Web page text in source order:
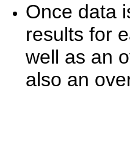
Once data
results for
well as an
also an